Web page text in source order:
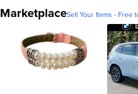
MarketplaceSell Your Items - Free